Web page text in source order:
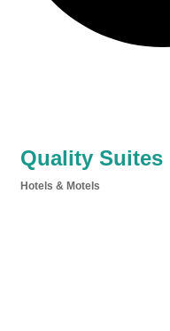
Quality Suites
Hotels & Motels